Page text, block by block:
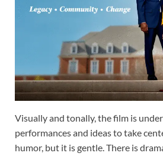
Visually and tonally, the film is
performances and ideas to take
humor, but it is gentle. There is